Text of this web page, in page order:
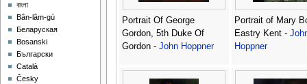
Portrait Of George
Gordon, 5th Duke Of
Gordon - John Hoppner
Portrait of Mary
Eastry Kent -
Hoppner
বাংলা
Bân-lâm-gú
Беларуская
Bosanski
Български
Català
Česky